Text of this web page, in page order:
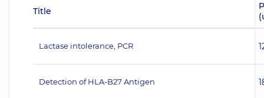
Title
Lactase intolerance, PCR
Detection of HLA-B27 Antigen